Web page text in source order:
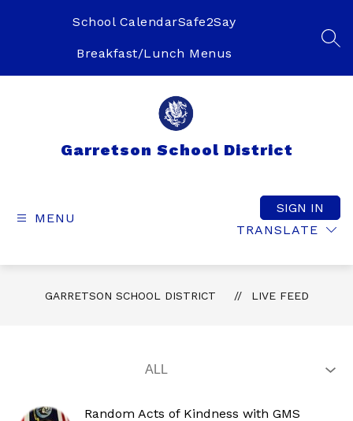
School CalendarSafe2Say
Breakfast/Lunch Menus
Garretson School District
MENU
TRANSLATE
SIGN IN
GARRETSON SCHOOL DISTRICT LIVE FEED
Random Acts of Kindness with GMS